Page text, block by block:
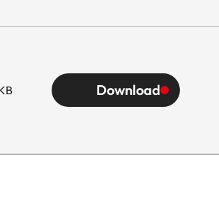
Download